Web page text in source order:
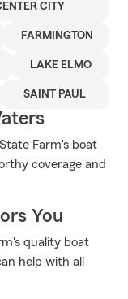
CITY
FARMINGTON
LAKE ELMO
SAINT PAUL
Farm's boat
coverage and
You
quality boat
help with all